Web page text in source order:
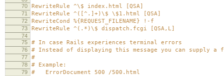
70
RewriteRule ^\$ index.html [QSA]
71 RewriteRule ^([^.]+)\$ \$1.html [QSA]
72 RewriteCond %{REQUEST_FILENAME} !-f
73 RewriteRule ^(.*)\$ dispatch.fcgi [QSA,L]
74
75
# In case Rails experiences terminal errors
76 # Instead of displaying this message you can supply
77 #
78 # Example:
79 # ErrorDocument 500 /500.html